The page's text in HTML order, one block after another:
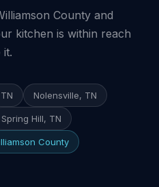
County and
kitchen is within reach
it.
Nolensville, TN
Spring Hill, TN
County